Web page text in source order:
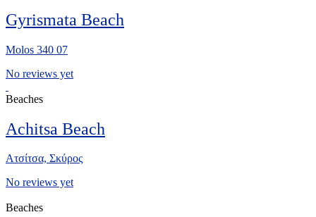
Gyrismata Beach
Μolos 340 07
No reviews yet
Beaches
Achitsa Beach
Ατσίτσα, Σκύρος
No reviews yet
Beaches